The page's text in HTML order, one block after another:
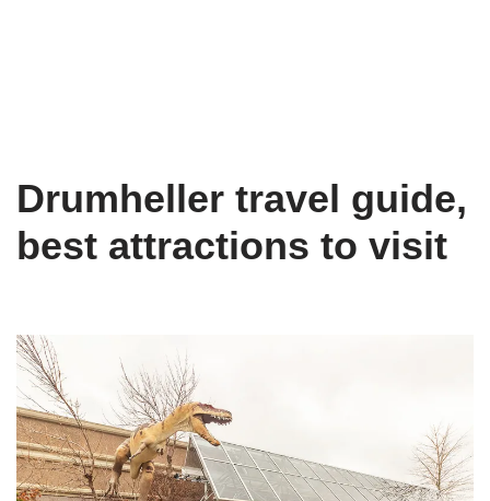
Drumheller travel guide,
best attractions to visit